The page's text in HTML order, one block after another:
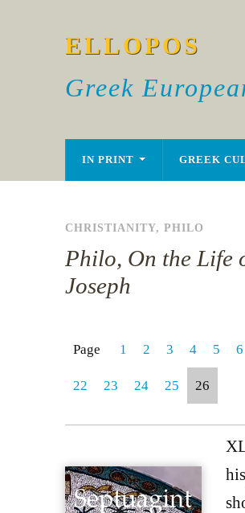
ELLOPOS
Greek
IN PRINT GREEK
CHRISTIANITY, PHILO
Philo, On the Life
Joseph
Page 1 2 3 4 5 6
22 23 24 25 26